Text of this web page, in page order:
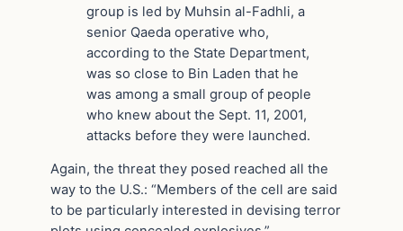
group is led by Muhsin al-Fadhli, a
senior Qaeda operative who,
according to the State Department,
was so close to Bin Laden that he
was among a small group of people
who knew about the Sept. 11, 2001,
attacks before they were launched.
Again, the threat they posed reached all the
way to the U.S.: “Members of the cell are said
to be particularly interested in devising terror